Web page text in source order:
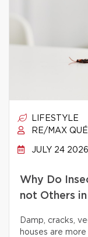
LIFESTYLE
RE/MAX
JULY 24 2026
Why Do
not Others in
Damp, cracks,
houses are